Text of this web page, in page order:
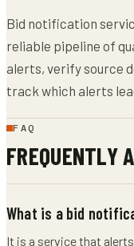
Bid notification
reliable pipeline of
alerts, verify source
track which alerts
FAQ
FREQUENTLY
What is a bid
It is a service that